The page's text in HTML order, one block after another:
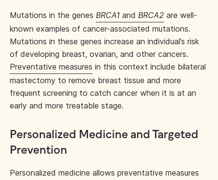
Mutations in the genes BRCA1 and BRCA2 are well-
known examples of cancer-associated mutations.
Mutations in these genes increase an individual’s risk
of developing breast, ovarian, and other cancers.
Preventative measures in this context include bilateral
mastectomy to remove breast tissue and more
frequent screening to catch cancer when it is at an
early and more treatable stage.
Personalized Medicine and Targeted
Prevention
Personalized medicine allows preventative measures